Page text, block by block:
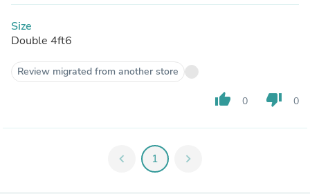
Size
Double 4ft6
Review migrated from another store
thumb_up 0 thumb_down 0
chevron_left 1 chevron_right